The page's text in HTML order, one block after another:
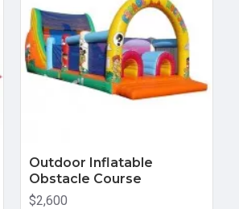
Outdoor Inflatable
Obstacle Course
$2,600